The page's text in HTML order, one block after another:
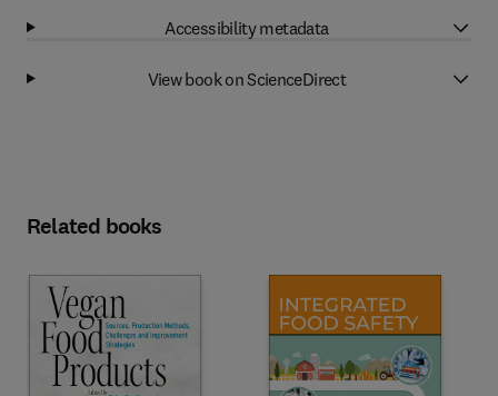
Accessibility metadata
View book on ScienceDirect
Related books